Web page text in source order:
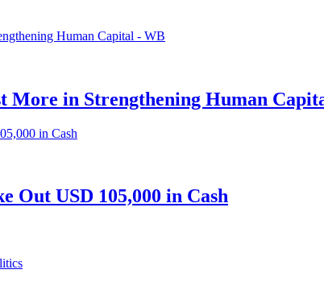
More in Strengthening Human
Out USD 105,000 in Cash